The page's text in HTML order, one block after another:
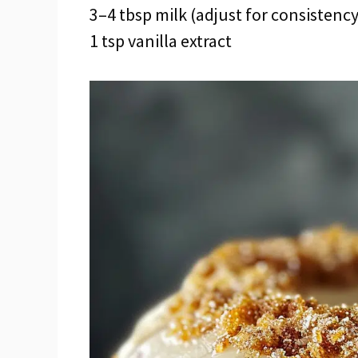
3–4 tbsp milk (adjust for
1 tsp vanilla extract